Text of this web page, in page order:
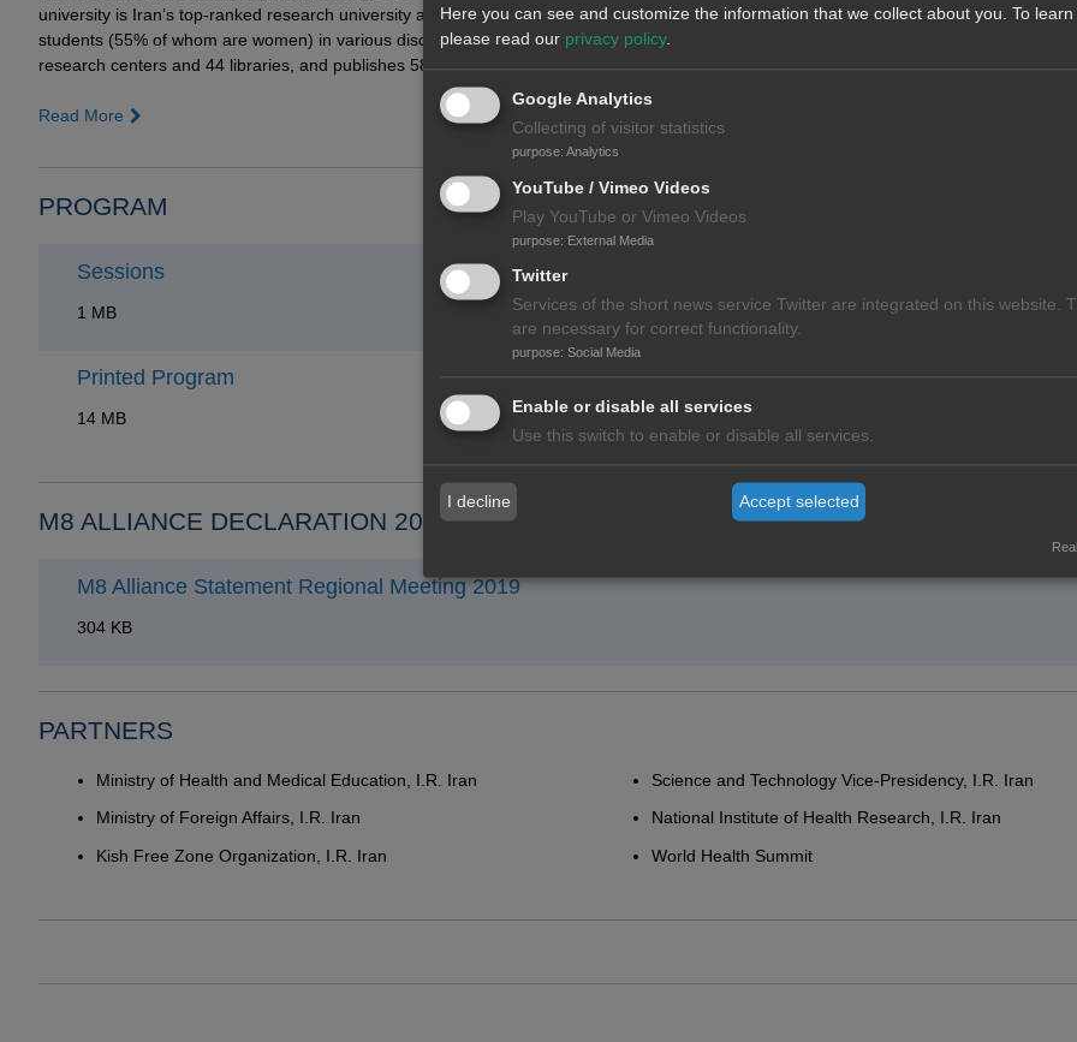
university is Iran’s top-ranked research university and is a national center of excellence for medical care. In 2018, TUMS had over
students (55% of whom are women) in various disciplines. TUMS has 11 schools, operates 16 teaching hospitals with over 4,000 beds,
research centers and 44 libraries, and publishes 58 journals.
Read More
PROGRAM
Sessions
1 MB
Printed Program
14 MB
M8 ALLIANCE DECLARATION 2019
M8 Alliance Statement Regional Meeting 2019
304 KB
PARTNERS
Ministry of Health and Medical Education, I.R. Iran
Ministry of Foreign Affairs, I.R. Iran
Kish Free Zone Organization, I.R. Iran
Science and Technology Vice-Presidency, I.R. Iran
National Institute of Health Research, I.R. Iran
World Health Summit
Here you can see and customize the information that we collect about you. To learn
please read our privacy policy.
Google Analytics
Collecting of visitor statistics
purpose: Analytics
YouTube / Vimeo Videos
Play YouTube or Vimeo Videos
purpose: External Media
Twitter
Services of the short news service Twitter are integrated on this website.
are necessary for correct functionality.
purpose: Social Media
Enable or disable all services
Use this switch to enable or disable all services.
I decline Accept selected